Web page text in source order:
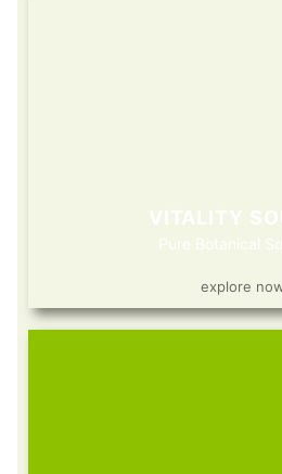
VITALITY
Pure Botanical
explore